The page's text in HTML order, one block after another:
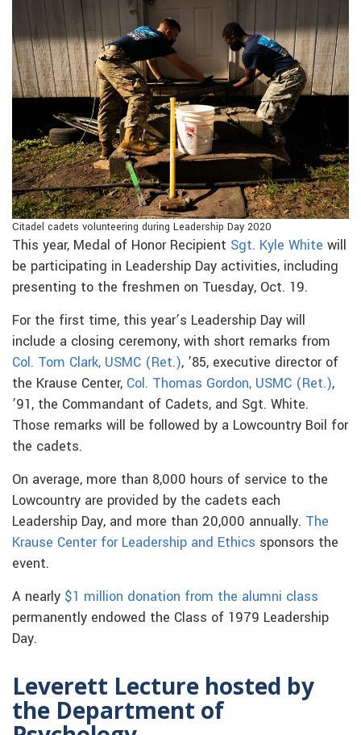
Citadel cadets volunteering during Leadership Day 2020
This year, Medal of Honor Recipient Sgt. Kyle White will
be participating in Leadership Day activities, including
presenting to the freshmen on Tuesday, Oct. 19.
For the first time, this year’s Leadership Day will
include a closing ceremony, with short remarks from
Col. Tom Clark, USMC (Ret.), ’85, executive director of
the Krause Center, Col. Thomas Gordon, USMC (Ret.),
’91, the Commandant of Cadets, and Sgt. White.
Those remarks will be followed by a Lowcountry Boil for
the cadets.
On average, more than 8,000 hours of service to the
Lowcountry are provided by the cadets each
Leadership Day, and more than 20,000 annually. The
Krause Center for Leadership and Ethics sponsors the
event.
A nearly $1 million donation from the alumni class
permanently endowed the Class of 1979 Leadership
Day.
Leverett Lecture hosted by
the Department of